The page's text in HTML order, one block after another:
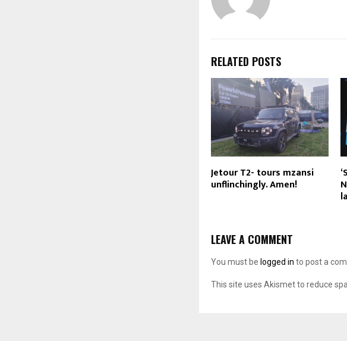
RELATED POSTS
Jetour T2- tours mzansi
unflinchingly. Amen!
LEAVE A COMMENT
You must be logged in to post a
This site uses Akismet to reduce